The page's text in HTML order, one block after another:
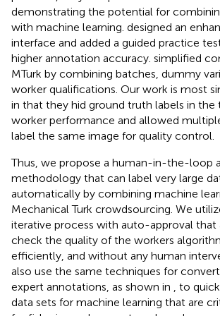
demonstrating the potential for
with machine learning. designed an
interface and added a guided practice
higher annotation accuracy. simplified
MTurk by combining batches, dummy
worker qualifications. Our work is most
in that they hid ground truth labels in the
worker performance and allowed
label the same image for quality control.
Thus, we propose a human-in-the-loop
methodology that can label very large
automatically by combining machine
Mechanical Turk crowdsourcing. We
iterative process with auto-approval that
check the quality of the workers
efficiently, and without any human
also use the same techniques for
expert annotations, as shown in
, to
data sets for machine learning that are